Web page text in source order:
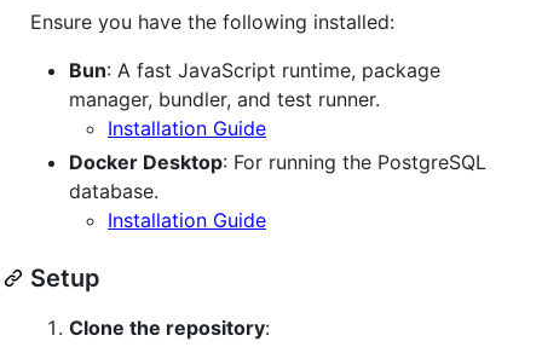
Ensure you have the following installed:
Bun: A fast JavaScript runtime, package
manager, bundler, and test runner.
Installation Guide
Docker Desktop: For running the PostgreSQL
database.
Installation Guide
Setup
Clone the repository: